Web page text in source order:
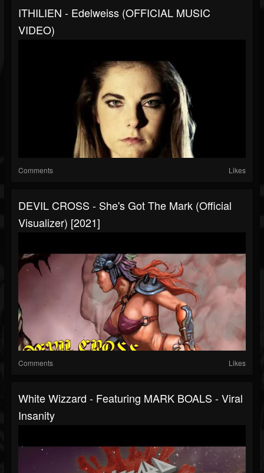
ITHILIEN - Edelweiss (OFFICIAL MUSIC
VIDEO)
Comments Likes
DEVIL CROSS - She's Got The Mark (Official
Visualizer) [2021]
Comments Likes
White Wizzard - Featuring MARK BOALS - Viral
Insanity